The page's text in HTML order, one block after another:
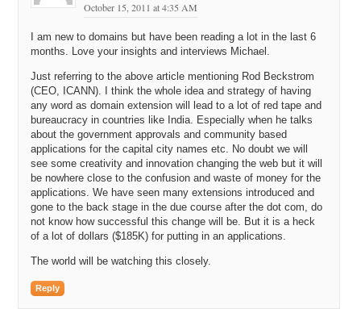
October 15, 2011 at 4:35 AM
I am new to domains but have been reading a lot in the last 6
months. Love your insights and interviews Michael.
Just referring to the above article mentioning Rod Beckstrom
(CEO, ICANN). I think the whole idea and strategy of having
any word as domain extension will lead to a lot of red tape and
bureaucracy in countries like India. Especially when he talks
about the government approvals and community based
applications for the capital city names etc. No doubt we will
see some creativity and innovation changing the web but it will
be nowhere close to the confusion and waste of money for the
applications. We have seen many extensions introduced and
gone to the back stage in the due course after the dot com, do
not know how successful this change will be. But it is a heck
of a lot of dollars ($185K) for putting in an applications.
The world will be watching this closely.
Reply